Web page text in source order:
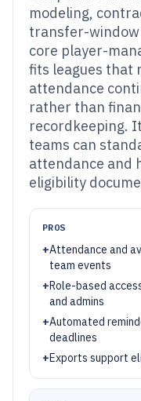
modeling,
transfer-
core player-
fits leagues that
attendance
rather than
recordkeeping.
teams can
attendance and
eligibility
PROS
+Attendance and
team events
+Role-based
and admins
+Automated
deadlines
+Exports support